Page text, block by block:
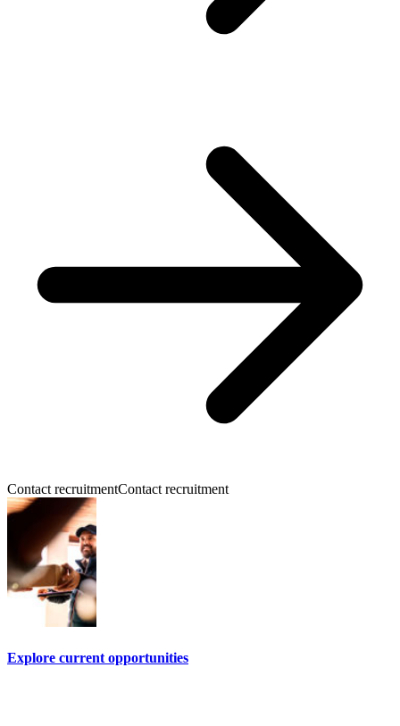
Contact recruitmentContact recruitment
Explore current opportunities